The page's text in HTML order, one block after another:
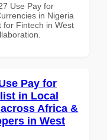
Use Pay for
in Nigeria
for Fintech in West
Pay for
in Local
Africa &
in West